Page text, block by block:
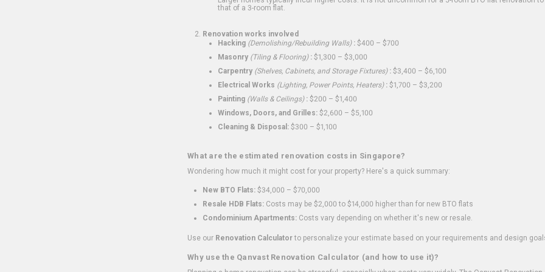
that of a 3-room flat.
Renovation works involved
Hacking (Demolishing/Rebuilding Walls): $400 – $700
Masonry (Tiling & Flooring): $1,300 – $3,000
Carpentry (Shelves, Cabinets, and Storage Fixtures): $3,400 – $6,100
Electrical Works (Lighting, Power Points, Heaters): $1,700 – $3,200
Painting (Walls & Ceilings): $200 – $1,400
Windows, Doors, and Grilles: $2,600 – $5,100
Cleaning & Disposal: $300 – $1,100
What are the estimated renovation costs in Singapore?
Wondering how much it might cost for your property? Here's a quick summary:
New BTO Flats: $34,000 – $70,000
Resale HDB Flats: Costs may be $2,000 to $14,000 higher than for new BTO flats
Condominium Apartments: Costs vary depending on whether it's new or resale.
Use our Renovation Calculatorto personalize your estimate based on your requirements and design
Why use the Qanvast Renovation Calculator (and how to use it)?